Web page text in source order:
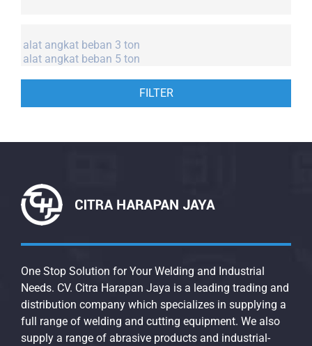
FILTER
One Stop Solution for Your Welding and Industrial
Needs. CV. Citra Harapan Jaya is a leading trading and
distribution company which specializes in supplying a
full range of welding and cutting equipment. We also
supply a range of abrasive products and industrial-